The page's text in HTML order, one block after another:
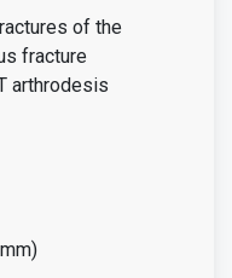
of the
fracture
arthrodesis